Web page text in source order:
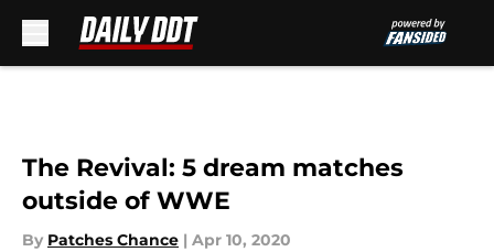
The Revival: 5 dream matches
outside of WWE
By Patches Chance | Apr 10, 2020